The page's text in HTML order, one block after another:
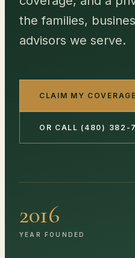
the families,
advisors we serve.
CLAIM MY
OR CALL (480) 382-
2016
YEAR FOUNDED